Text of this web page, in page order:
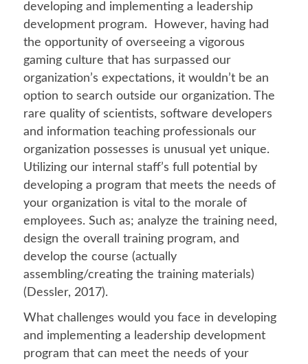
developing and implementing a leadership
development program. However, having had
the opportunity of overseeing a vigorous
gaming culture that has surpassed our
organization’s expectations, it wouldn’t be an
option to search outside our organization. The
rare quality of scientists, software developers
and information teaching professionals our
organization possesses is unusual yet unique.
Utilizing our internal staff’s full potential by
developing a program that meets the needs of
your organization is vital to the morale of
employees. Such as; analyze the training need,
design the overall training program, and
develop the course (actually
assembling/creating the training materials)
(Dessler, 2017).
What challenges would you face in developing
and implementing a leadership development
program that can meet the needs of your